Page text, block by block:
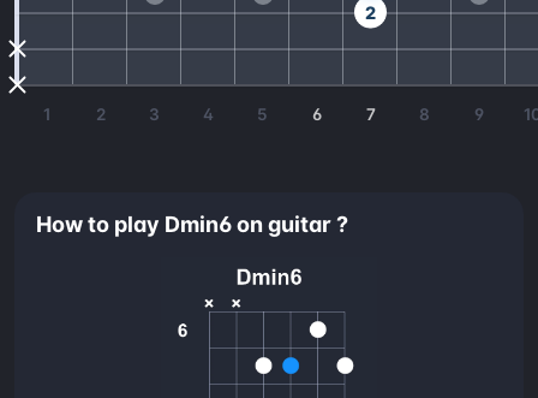
1 2 3 4 5 6 7 8 9
2
How to play Dmin6 on guitar ?